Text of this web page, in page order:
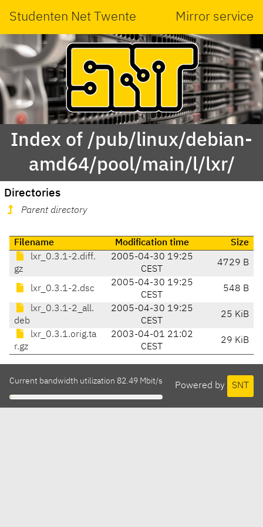
Studenten Net Twente Mirror service
Index of /pub/linux/debian-
amd64/pool/main/l/lxr/
Directories
Parent directory
Filename Modification time
Size
lxr_0.3.1-2.diff.
gz
2005-04-30 19:25
CEST
4729 B
lxr_0.3.1-2.dsc
2005-04-30 19:25
CEST
548 B
lxr_0.3.1-2_all.
deb
2005-04-30 19:25
CEST
25 KiB
lxr_0.3.1.orig.ta
r.gz
2003-04-01 21:02
CEST
29 KiB
Powered by SNT
Current bandwidth utilization 82.49 Mbit/s